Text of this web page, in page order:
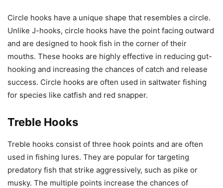
Circle hooks have a unique shape that resembles a circle.
Unlike J-hooks, circle hooks have the point facing outward
and are designed to hook fish in the corner of their
mouths. These hooks are highly effective in reducing gut-
hooking and increasing the chances of catch and release
success. Circle hooks are often used in saltwater fishing
for species like catfish and red snapper.
Treble Hooks
Treble hooks consist of three hook points and are often
used in fishing lures. They are popular for targeting
predatory fish that strike aggressively, such as pike or
musky. The multiple points increase the chances of